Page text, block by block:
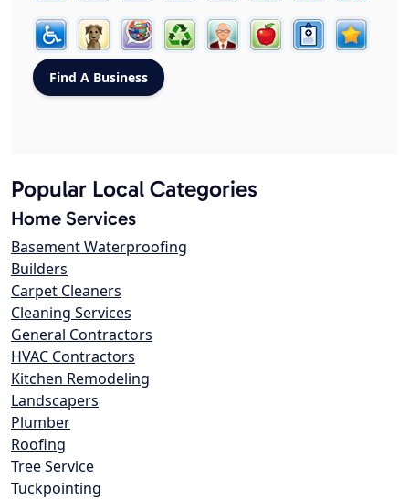
Popular Local Categories
Home Services
Basement Waterproofing
Builders
Carpet Cleaners
Cleaning Services
General Contractors
HVAC Contractors
Kitchen Remodeling
Landscapers
Plumber
Roofing
Tree Service
Tuckpointing